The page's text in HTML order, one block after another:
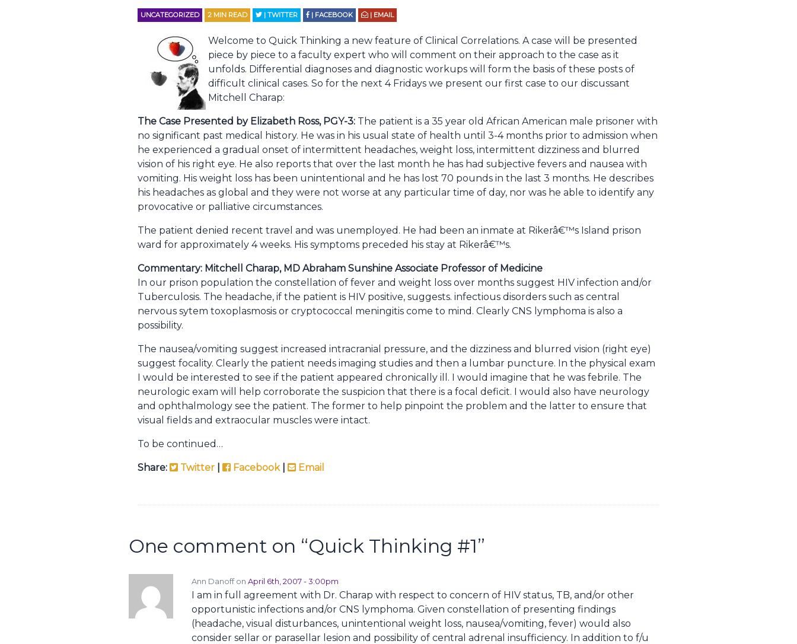
UNCATEGORIZED 2 MIN READ | TWITTER | FACEBOOK | EMAIL
Welcome to Quick Thinking a new feature of Clinical Correlations. A case will be presented
piece by piece to a faculty expert who will comment on their approach to the case as it
unfolds. Differential diagnoses and diagnostic workups will form the basis of these posts of
difficult clinical cases. So for the next 4 Fridays we present our first case to our discussant
Mitchell Charap:
The Case Presented by Elizabeth Ross, PGY-3: The patient is a 35 year old African American male prisoner with
no significant past medical history. He was in his usual state of health until 3-4 months prior to admission when
he experienced a gradual onset of intermittent headaches, weight loss, intermittent dizziness and blurred
vision of his right eye. He also reports that over the last month he has had subjective fevers and nausea with
vomiting. His weight loss has been unintentional and he has lost 70 pounds in the last 3 months. He describes
his headaches as global and they were not worse at any particular time of day, nor was he able to identify any
provocative or palliative circumstances.
The patient denied recent travel and was unemployed. He had been an inmate at Rikerâ€™s Island prison
ward for approximately 4 weeks. His symptoms preceded his stay at Rikerâ€™s.
Commentary: Mitchell Charap, MD Abraham Sunshine Associate Professor of Medicine
In our prison population the constellation of fever and weight loss over months suggest HIV infection and/or
Tuberculosis. The headache, if the patient is HIV positive, suggests. infectious disorders such as central
nervous sytem toxoplasmosis or cryptococcal meningitis come to mind. Clearly CNS lymphoma is also a
possibility.
The nausea/vomiting suggest increased intracranial pressure, and the dizziness and blurred vision (right eye)
suggest focality. Clearly the patient needs imaging studies and then a lumbar puncture. In the physical exam
I would be interested to see if the patient appeared chronically ill. I would imagine that he was febrile. The
neurologic exam will help corroborate the suspicion that there is a focal deficit. I would also have neurology
and ophthalmology see the patient. The former to help pinpoint the problem and the latter to ensure that
visual fields and extraocular muscles were intact.
To be continued…
Share: Twitter Facebook| Email
One comment on “Quick Thinking #1”
Ann Danoff on April 6th, 2007 - 3:00pm
I am in full agreement with Dr. Charap with respect to concern of HIV status, TB, and/or other
opportunistic infections and/or CNS lymphoma. Given constellation of presenting findings
(headache, visual disturbances, unintentional weight loss, nausea/vomiting, fever) would also
consider sellar or parasellar lesion and possibility of central adrenal insufficiency. In addition to f/u